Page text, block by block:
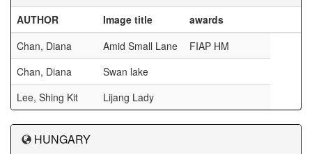
AUTHOR Image title
awards
Chan, Diana
Amid Small Lane
FIAP HM
Chan, Diana
Swan lake
Lee, Shing Kit
Lijang Lady
HUNGARY